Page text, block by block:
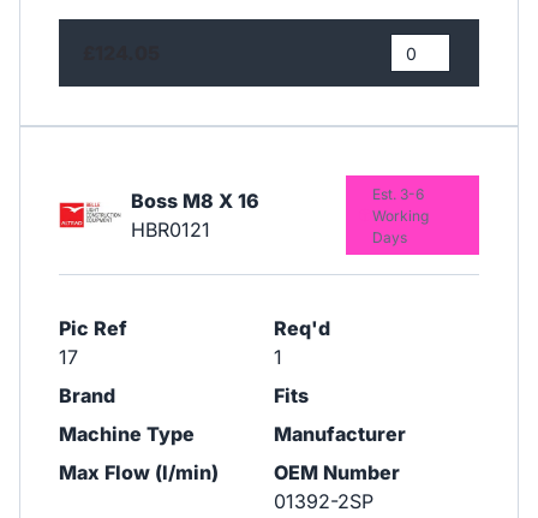
Boss M8 X 16
HBR0121
Pic Ref
17
Req'd
1
Brand
Fits
Machine Type
Manufacturer
Max Flow (l/min)
OEM Number
01392-2SP
Est. 3-6
Working
Days